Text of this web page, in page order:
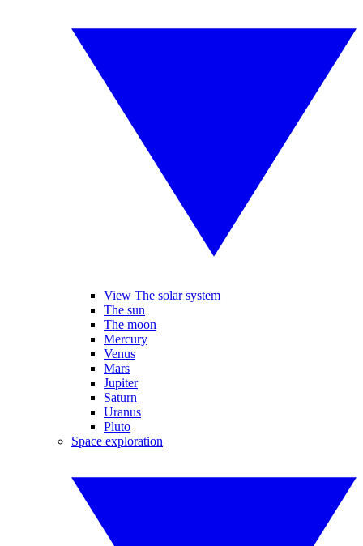
View The solar system
The sun
The moon
Mercury
Venus
Mars
Jupiter
Saturn
Uranus
Pluto
Space exploration